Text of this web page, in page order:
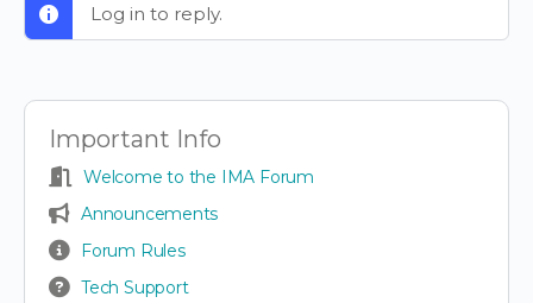
Log in to reply.
Important Info
Welcome to the IMA Forum
Announcements
Forum Rules
Tech Support